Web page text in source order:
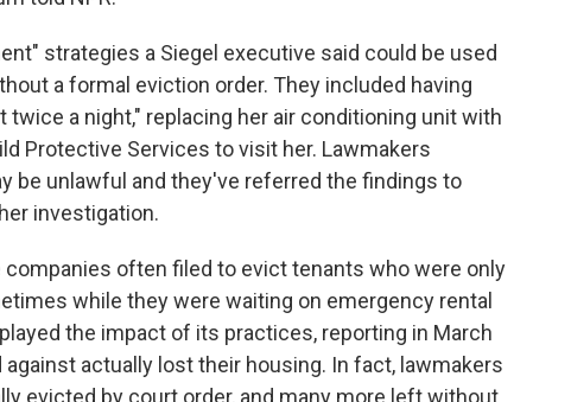
strategies a Siegel executive said could be used
a formal eviction order. They included having
a night," replacing her air conditioning unit with
Protective Services to visit her. Lawmakers
be unlawful and they've referred the findings to
investigation.
often filed to evict tenants who were only
while they were waiting on emergency rental
the impact of its practices, reporting in March
actually lost their housing. In fact, lawmakers
evicted by court order, and many more left without